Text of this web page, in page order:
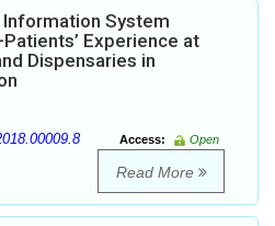
System
Experience at
Dispensaries in
Access:
Open
Read More